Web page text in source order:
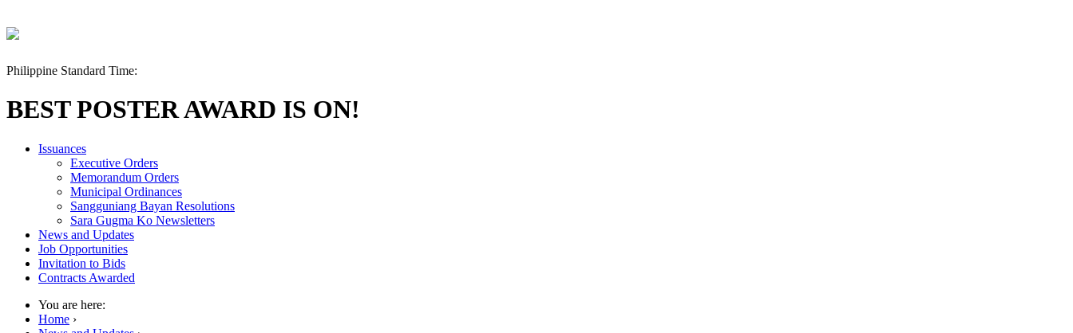
Philippine Standard Time:
BEST POSTER AWARD IS ON!
Issuances
Executive Orders
Memorandum Orders
Municipal Ordinances
Sangguniang Bayan Resolutions
Sara Gugma Ko Newsletters
News and Updates
Job Opportunities
Invitation to Bids
Contracts Awarded
You are here:
Home ›